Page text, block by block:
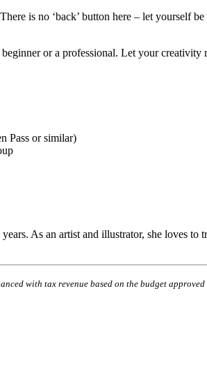
is no ‘back’ button here – let yourself
or a professional. Let your
Pass or similar)
As an artist and illustrator, she loves
with tax revenue based on the budget